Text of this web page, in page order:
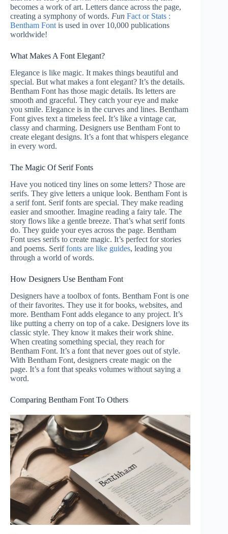
becomes a work of art. Letters dance across the page,
creating a symphony of words. Fun Fact or Stats :
Bentham Font is used in over 10,000 publications
worldwide!
What Makes A Font Elegant?
Elegance is like magic. It makes things beautiful and
special. But what makes a font elegant? It’s the details.
Bentham Font has those magic details. Its letters are
smooth and graceful. They catch your eye and make
you smile. Elegance is in the curves and lines. Bentham
Font gives text a timeless feel. It’s like a vintage car,
classy and charming. Designers use Bentham Font to
create elegant designs. It’s a font that whispers elegance
in every word.
The Magic Of Serif Fonts
Have you noticed tiny lines on some letters? Those are
serifs. They give letters a unique look. Bentham Font is
a serif font. Serif fonts are special. They make reading
easier and smoother. Imagine reading a fairy tale. The
story flows like a gentle breeze. That’s what serif fonts
do. They guide your eyes across the page. Bentham
Font uses serifs to create magic. It’s perfect for stories
and poems. Seriffonts are like guides, leading you
through a world of words.
How Designers Use Bentham Font
Designers have a toolbox of fonts. Bentham Font is one
of their favorites. They use it for books, websites, and
more. Bentham Font adds elegance to any project. It’s
like putting a cherry on top of a cake. Designers love its
classic style. They know it makes their work shine.
When creating something special, they reach for
Bentham Font. It’s a font that never goes out of style.
With Bentham Font, designers create magic on the
page. It’s a font that speaks volumes without saying a
word.
Comparing Bentham Font To Others